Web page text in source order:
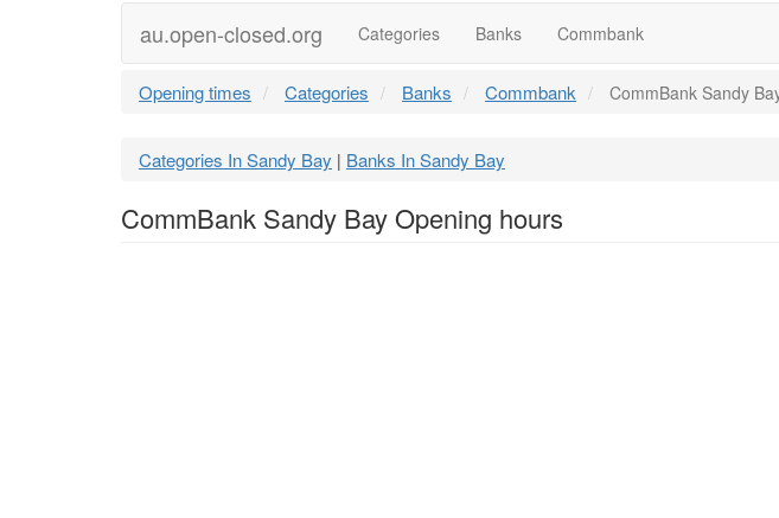
au.open-closed.org Categories Banks Commbank
Opening times Categories Banks Commbank CommBank Sandy
Categories In Sandy Bay | Banks In Sandy Bay
CommBank Sandy Bay Opening hours